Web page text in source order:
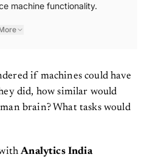
machine functionality.
if machines could have
did, how similar would
brain? What tasks would
withAnalytics India